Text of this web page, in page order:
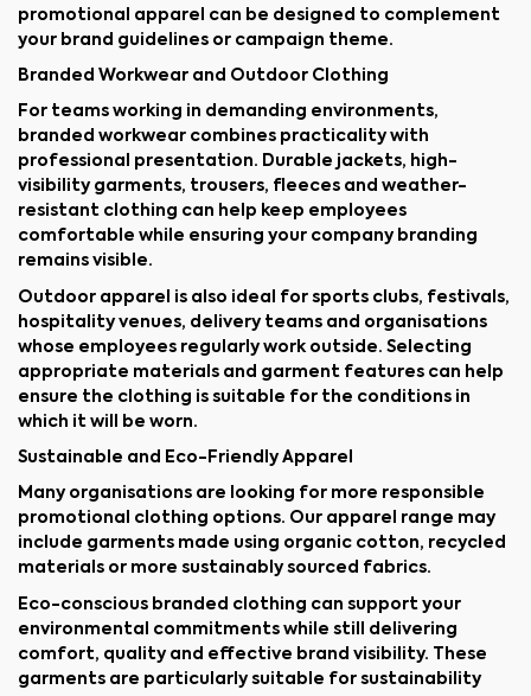
promotional apparel can be designed to complement
your brand guidelines or campaign theme.
Branded Workwear and Outdoor Clothing
For teams working in demanding environments,
branded workwear combines practicality with
professional presentation. Durable jackets, high-
visibility garments, trousers, fleeces and weather-
resistant clothing can help keep employees
comfortable while ensuring your company branding
remains visible.
Outdoor apparel is also ideal for sports clubs, festivals,
hospitality venues, delivery teams and organisations
whose employees regularly work outside. Selecting
appropriate materials and garment features can help
ensure the clothing is suitable for the conditions in
which it will be worn.
Sustainable and Eco-Friendly Apparel
Many organisations are looking for more responsible
promotional clothing options. Our apparel range may
include garments made using organic cotton, recycled
materials or more sustainably sourced fabrics.
Eco-conscious branded clothing can support your
environmental commitments while still delivering
comfort, quality and effective brand visibility. These
garments are particularly suitable for sustainability